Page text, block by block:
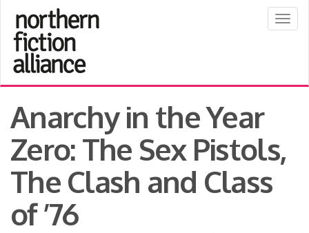
Anarchy in the Year
Zero: The Sex Pistols,
The Clash and Class
of ’76